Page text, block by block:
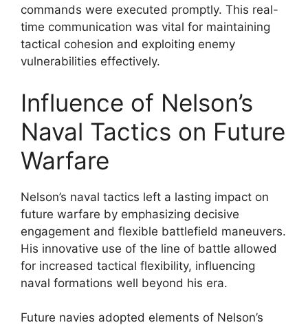
commands were executed promptly. This real-
time communication was vital for maintaining
tactical cohesion and exploiting enemy
vulnerabilities effectively.
Influence of Nelson’s
Naval Tactics on Future
Warfare
Nelson’s naval tactics left a lasting impact on
future warfare by emphasizing decisive
engagement and flexible battlefield maneuvers.
His innovative use of the line of battle allowed
for increased tactical flexibility, influencing
naval formations well beyond his era.
Future navies adopted elements of Nelson’s